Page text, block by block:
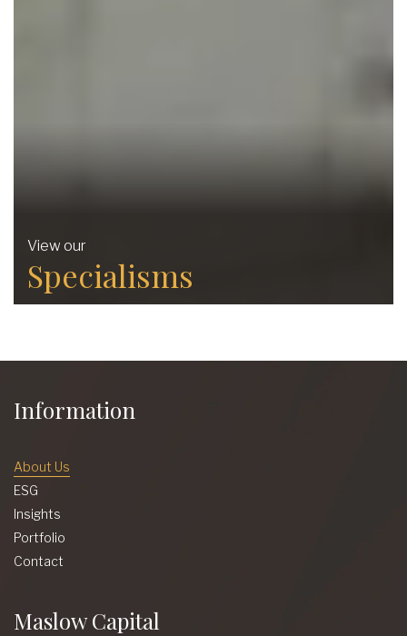
View our
Specialisms
Information
About Us
ESG
Insights
Portfolio
Contact
Maslow Capital